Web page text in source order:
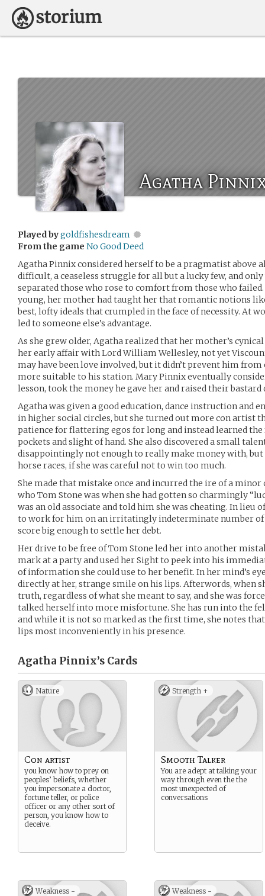
Agatha
Played bygoldfishesdream
From the game No Good Deed
Agatha Pinnix considered herself to be a pragmatist above
difficult, a ceaseless struggle for all but a lucky few, and
separated those who rose to comfort from those who
young, her mother had taught her that romantic notions
best, lofty ideals that crumpled in the face of necessity. At
led to someone else’s advantage.
As she grew older, Agatha realized that her mother’s
her early affair with Lord William Wellesley, not yet
may have been love involved, but it didn’t prevent him
more suitable to his station. Mary Pinnix eventually
lesson, took the money he gave her and raised their
Agatha was given a good education, dance instruction and
in higher social circles, but she turned out more con artist
patience for flattering egos for long and instead learned
pockets and slight of hand. She also discovered a small
disappointingly not enough to really make money with, but
horse races, if she was careful not to win too much.
She made that mistake once and incurred the ire of a minor
who Tom Stone was when she had gotten so charmingly
was an old associate and told him she was cheating. In lieu
to work for him on an irritatingly indeterminate number of
score big enough to settle her debt.
Her drive to be free of Tom Stone led her into another
mark at a party and used her Sight to peek into his
of information she could use to her benefit. In her mind’s
directly at her, strange smile on his lips. Afterwords, when
truth, regardless of what she meant to say, and she was
talked herself into more misfortune. She has run into the
and while it is not so marked as the first time, she notes
lips most inconveniently in his presence.
Agatha Pinnix’s Cards
Nature
Con artist
you know how to prey on
peoples’ beliefs, whether
you impersonate a doctor,
fortune teller, or police
officer or any other sort of
person, you know how to
deceive.
Strength +
Smooth Talker
You are adept at talking your
way through even the the
most unexpected of
conversations
Weakness - Weakness -